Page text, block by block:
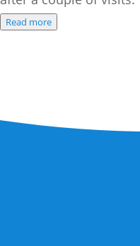
Read more